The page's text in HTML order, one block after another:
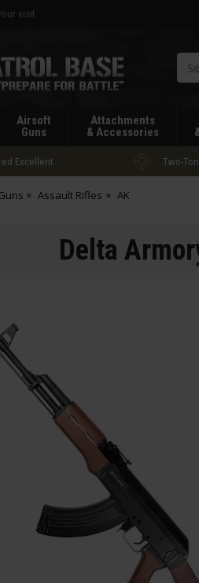
visit
Airsoft
Guns
Attachments
& Accessories
Excellent Two-
Assault Rifles AK
Delta